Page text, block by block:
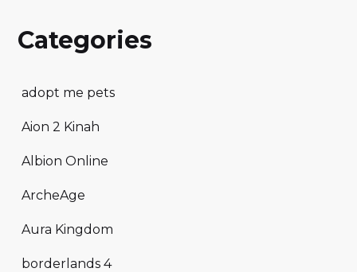
Categories
adopt me pets
Aion 2 Kinah
Albion Online
ArcheAge
Aura Kingdom
borderlands 4